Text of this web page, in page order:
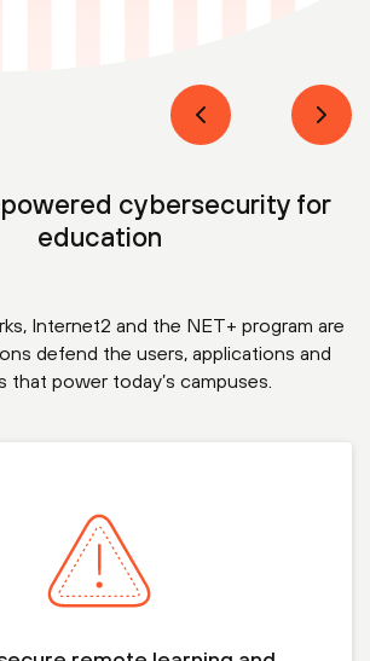
cybersecurity for
education
Internet2 and the NET+ program are
defend the users, applications and
that power today’s campuses.